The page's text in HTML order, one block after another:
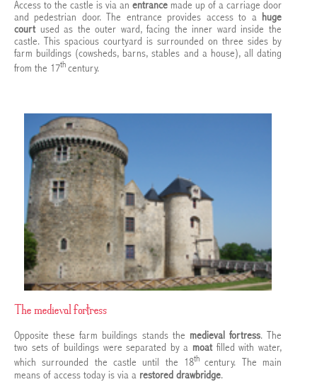
Access to the castle is via an entrance made up of a carriage door
and pedestrian door. The entrance provides access to a huge
court used as the outer ward, facing the inner ward inside the
castle. This spacious courtyard is surrounded on three sides by
farm buildings (cowsheds, barns, stables and a house), all dating
from the 17th century.
The medieval fortress
Opposite these farm buildings stands the medieval fortress. The
two sets of buildings were separated by a moat filled with water,
which surrounded the castle until the 18th century. The main
means of access today is via a restored drawbridge.